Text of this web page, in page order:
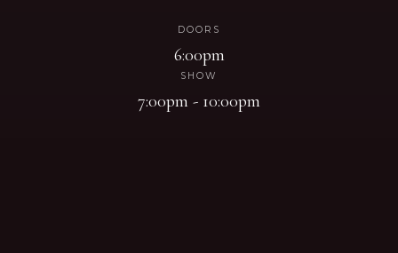
DOORS
6:00pm
SHOW
7:00pm - 10:00pm